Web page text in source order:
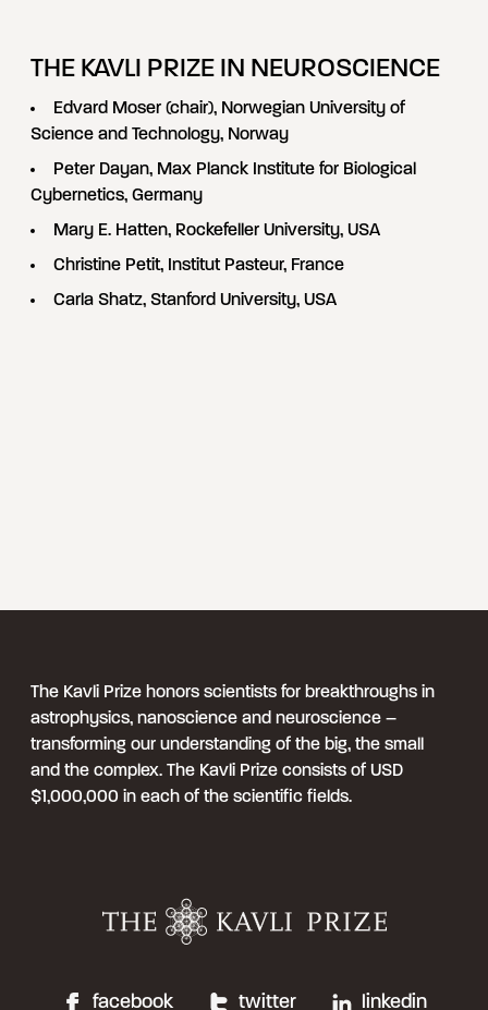
THE KAVLI PRIZE IN NEUROSCIENCE
Edvard Moser (chair), Norwegian University of
Science and Technology, Norway
Peter Dayan, Max Planck Institute for Biological
Cybernetics, Germany
Mary E. Hatten, Rockefeller University, USA
Christine Petit, Institut Pasteur, France
Carla Shatz, Stanford University, USA
The Kavli Prize honors scientists for breakthroughs in
astrophysics, nanoscience and neuroscience –
transforming our understanding of the big, the small
and the complex. The Kavli Prize consists of USD
$1,000,000 in each of the scientific fields.
facebook twitter linkedin